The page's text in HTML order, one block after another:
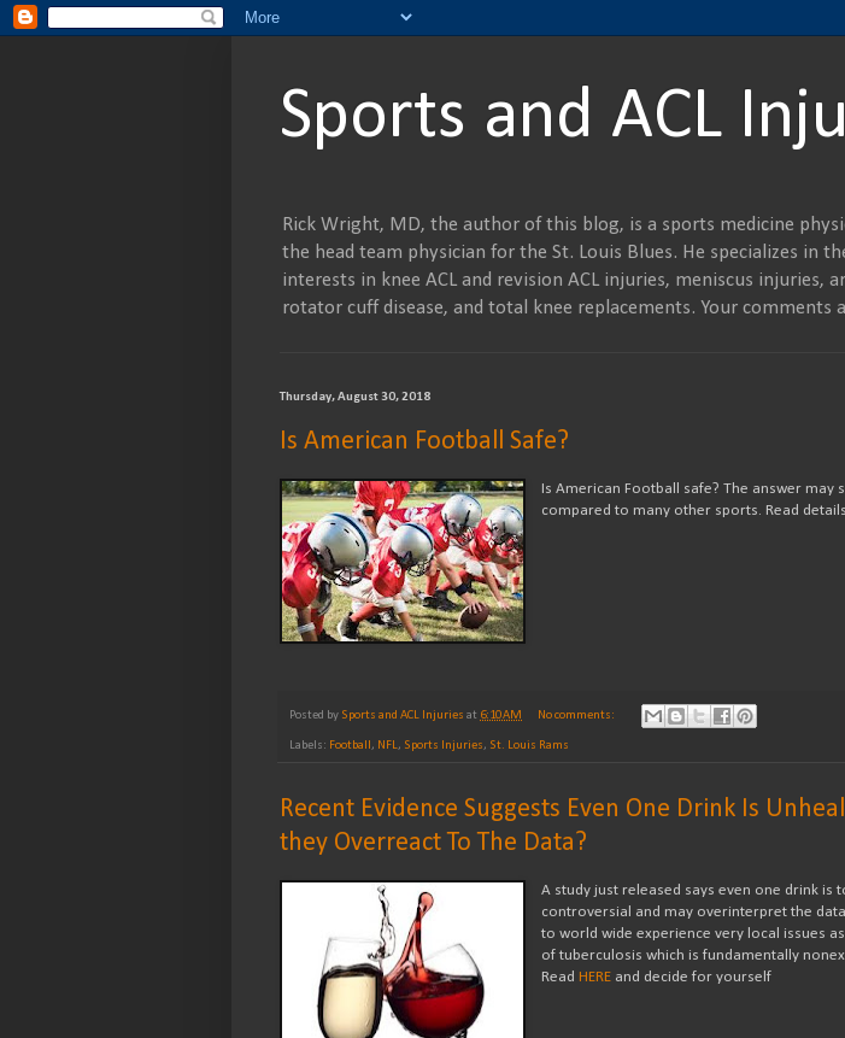
Sports and ACL
Rick Wright, MD, the author of this blog, is a sports medicine
the head team physician for the St. Louis Blues. He specializes in
interests in knee ACL and revision ACL injuries, meniscus
rotator cuff disease, and total knee replacements. Your comments
Thursday, August 30, 2018
Is American Football Safe?
Is American Football safe? The answer may
compared to many other sports. Read details
Posted by Sports and ACL Injuries at 6:10 AM No comments:
Labels: Football , NFL, Sports Injuries, St. Louis Rams
Recent Evidence Suggests Even One Drink Is
they Overreact To The Data?
A study just released says even one drink is
controversial and may overinterpret the
to world wide experience very local issues
of tuberculosis which is fundamentally
Read HERE and decide for yourself